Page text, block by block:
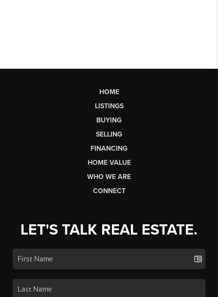
HOME
LISTINGS
BUYING
SELLING
FINANCING
HOME VALUE
WHO WE ARE
CONNECT
LET'S TALK REAL ESTATE.